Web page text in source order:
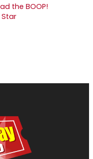
the BOOP!